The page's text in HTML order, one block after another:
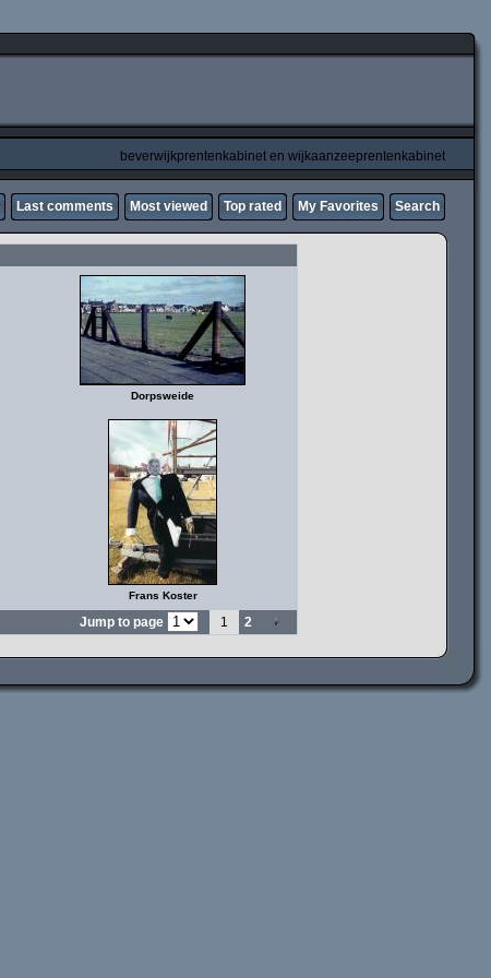
beverwijkprentenkabinet en wijkaanzeeprentenkabinet
Last comments Most viewed Top rated My Favorites Search
Dorpsweide
Frans Koster
Jump to page 1 2